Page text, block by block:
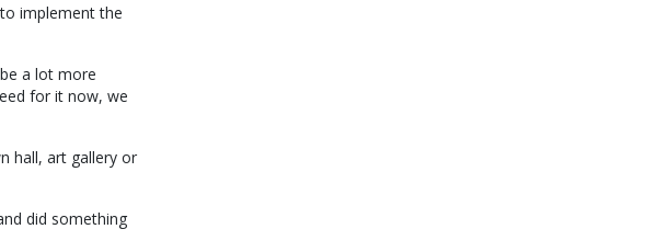
implement the
a lot more
for it now, we
hall, art gallery or
did something